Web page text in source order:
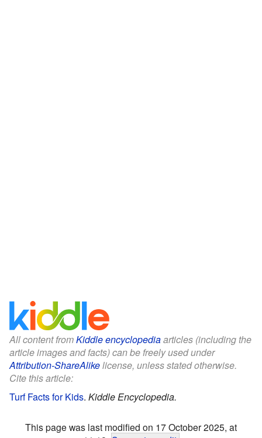
All content fromKiddle encyclopediaarticles (including the
article images and facts) can be freely used under
Attribution-ShareAlikelicense, unless stated otherwise.
Cite this article:
Turf Facts for Kids. Kiddle Encyclopedia.
This page was last modified on 17 October 2025, at